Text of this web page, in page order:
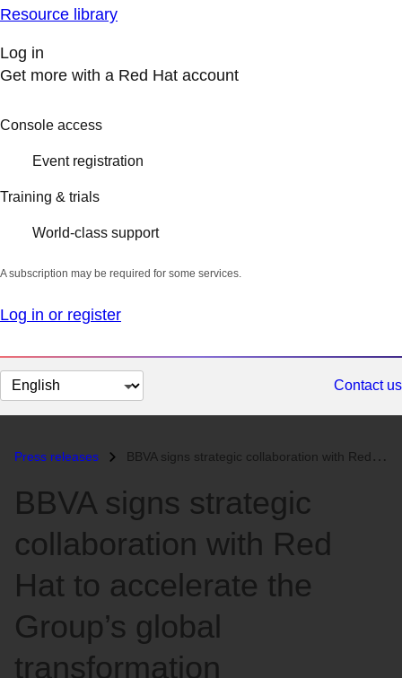
Resource library
Log in
Get more with a Red Hat account
Console access
Event registration
Training & trials
World-class support
A subscription may be required for some services.
Log in or register
Change
page
Contact us
Press releases BBVA signs strategic collaboration with Red Hat to accelerate the Grou...
BBVA signs strategic
collaboration with Red
Hat to accelerate the
Group’s global
transformation